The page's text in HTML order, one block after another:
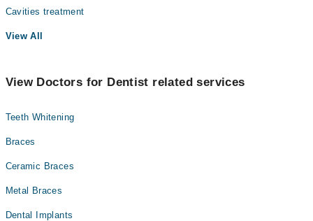
Cavities treatment
View All
View Doctors for Dentist related services
Teeth Whitening
Braces
Ceramic Braces
Metal Braces
Dental Implants